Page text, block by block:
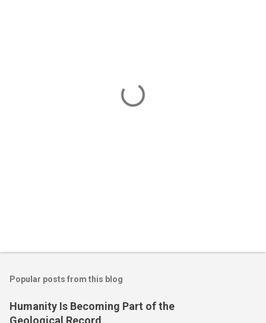
Popular posts from this blog
Humanity Is Becoming Part of the
Geological Record